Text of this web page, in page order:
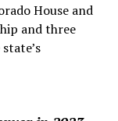
House and
and three